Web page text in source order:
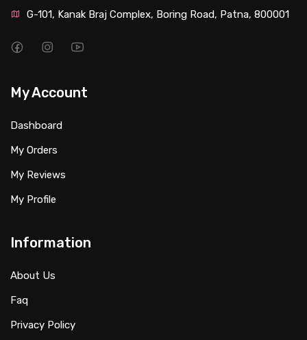
G-101, Kanak Braj Complex, Boring Road, Patna, 800001
My Account
Dashboard
My Orders
My Reviews
My Profile
Information
About Us
Faq
Privacy Policy